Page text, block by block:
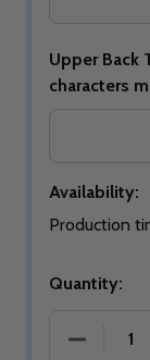
Upper Back
characters
Availability:
Production
Quantity: